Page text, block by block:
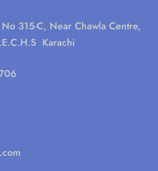
315-C, Near Chawla Centre,
Karachi